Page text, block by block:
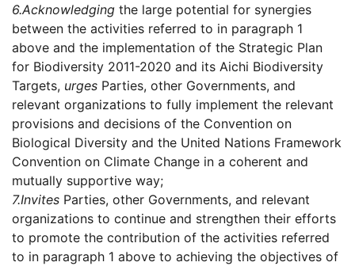
6.Acknowledging the large potential for synergies
between the activities referred to in paragraph 1
above and the implementation of the Strategic Plan
for Biodiversity 2011-2020 and its Aichi Biodiversity
Targets, urges Parties, other Governments, and
relevant organizations to fully implement the relevant
provisions and decisions of the Convention on
Biological Diversity and the United Nations Framework
Convention on Climate Change in a coherent and
mutually supportive way;
7.Invites Parties, other Governments, and relevant
organizations to continue and strengthen their efforts
to promote the contribution of the activities referred
to in paragraph 1 above to achieving the objectives of